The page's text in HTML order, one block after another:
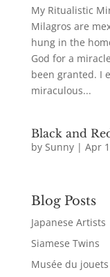
My Ritualistic
Milagros are
hung in the
God for a
been granted. I
miraculous...
Black and
by Sunny| Apr
Blog Posts
Japanese Artists
Siamese Twins
Musée du